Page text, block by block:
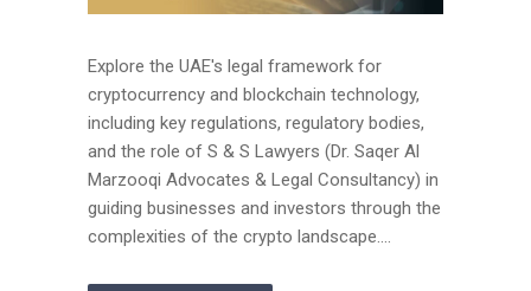
Explore the UAE's legal framework for
cryptocurrency and blockchain technology,
including key regulations, regulatory bodies,
and the role of S & S Lawyers (Dr. Saqer Al
Marzooqi Advocates & Legal Consultancy) in
guiding businesses and investors through the
complexities of the crypto landscape....